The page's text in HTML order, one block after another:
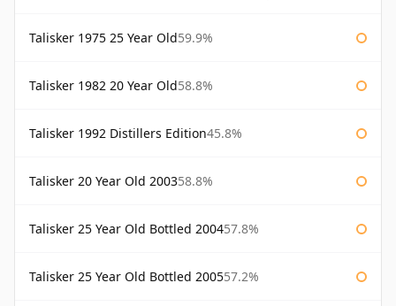
Talisker 1975 25 Year Old59.9%
Talisker 1982 20 Year Old58.8%
Talisker 1992 Distillers Edition45.8%
Talisker 20 Year Old 200358.8%
Talisker 25 Year Old Bottled 200457.8%
Talisker 25 Year Old Bottled 200557.2%